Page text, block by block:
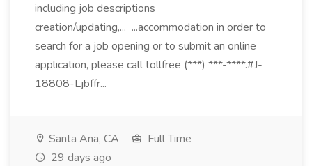
including job descriptions
creation/updating,... ...accommodation in order to
search for a job opening or to submit an online
application, please call tollfree (***) ***-****.#J-
18808-Ljbffr...
Santa Ana, CA
Full Time
29 days ago